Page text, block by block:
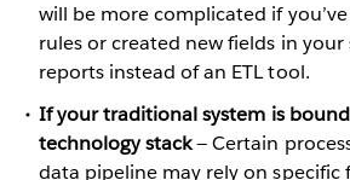
will be more complicated if
rules or created new fields in
reports instead of an ETL tool.
If your traditional system is
technology stack— Certain
data pipeline may rely on